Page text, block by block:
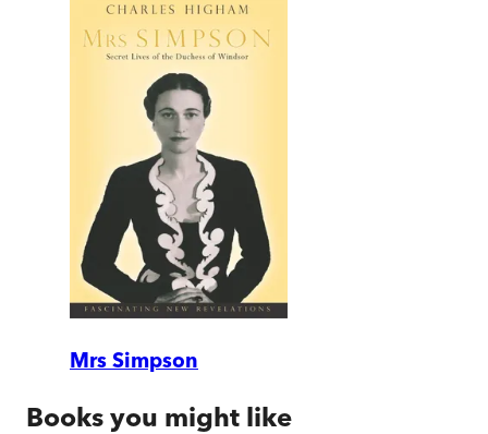
Mrs Simpson
Books you might like